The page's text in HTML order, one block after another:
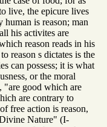
live, the epicure lives
is reason; man
his activites are
reason reads in his
reason s dictates is the
can possess; it is what
or the moral
"are good which are
are contrary to
free action is reason,
Nature" (I-